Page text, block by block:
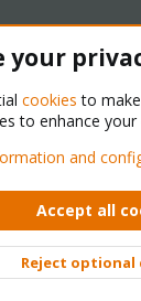
Support Forum
rules Privacy
XenForo © 2010-
your
cookies to
to enhance your
and
Accept all
Reject optional